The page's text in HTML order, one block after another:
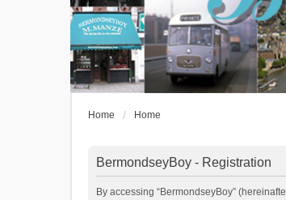
Home Home
BermondseyBoy - Registration
By accessing “BermondseyBoy”